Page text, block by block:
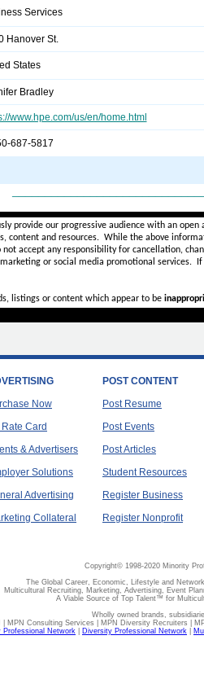
Services
Hanover St.
States
Bradley
www.hpe.com/us/en/home.html
687-5817
provide our progressive audience with an
content and resources. While the above
not accept anyresponsibility for cancellation,
or social media promotional services.
listings or content which appear to be
Now
Card
& Advertisers
Solutions
Advertising
Collateral
POST CONTENT
Post Resume
Post Events
Post Articles
Student Resources
Register Business
Register Nonprofit
Copyright© 1998-2020 Minority
The Global Career, Economic, Lifestyle and
Multicultural Recruiting, Marketing, Advertising, Event
A Viable Source of Top Talent™ for
Wholly owned brands,
| MPN Consulting Services | MPN Diversity Recruiters |
Professional Network
Diversity Professional Network